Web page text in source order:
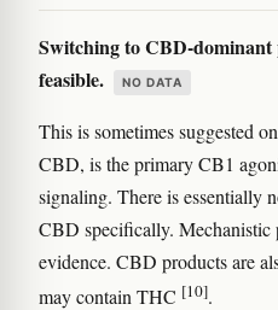
Switching to CBD-dominant
feasible.
NO DATA
This is sometimes suggested
CBD, is the primary CB1
signaling. There is essentially
CBD specifically. Mechanistic
evidence. CBD products are
may contain THC [10].